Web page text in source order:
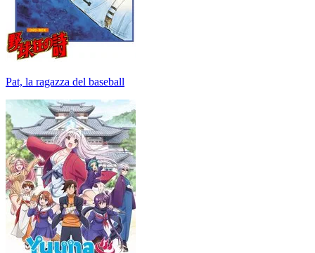
Pat, la ragazza del baseball